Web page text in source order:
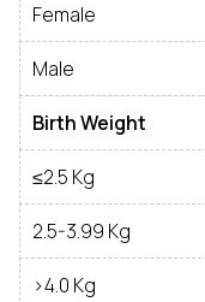
Female
Male
Birth Weight
≤2.5 Kg
2.5-3.99 Kg
>4.0 Kg